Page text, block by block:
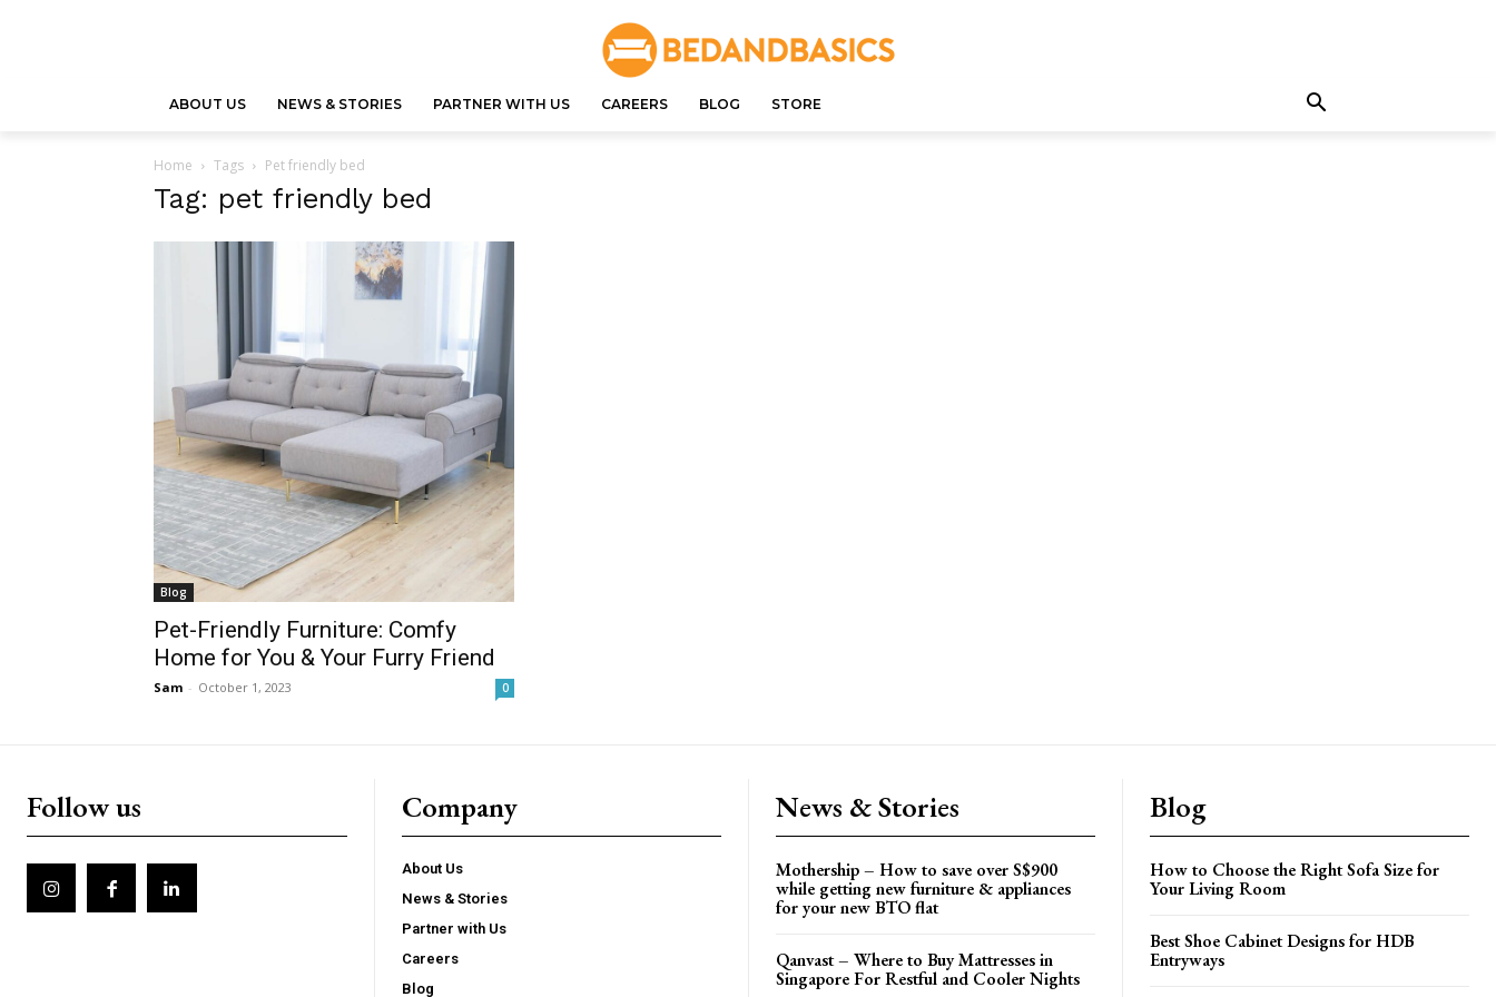
ABOUT US NEWS & STORIES PARTNER WITH US CAREERS BLOG STORE
Home Tags Pet friendly bed
Tag: pet friendly bed
Blog
Pet-Friendly Furniture: Comfy
Home for You & Your Furry Friend
Sam - October 1, 2023 0
Follow us Company
About Us
News & Stories
Partner with Us
Careers
Blog
News & Stories
Mothership – How to save over S$900
while getting new furniture & appliances
for your new BTO flat
Qanvast – Where to Buy Mattresses in
Singapore For Restful and Cooler Nights
Blog
How to Choose the Right Sofa Size for
Your Living Room
Best Shoe Cabinet Designs for HDB
Entryways